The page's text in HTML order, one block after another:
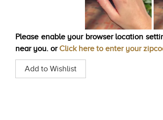
Please enable your browser location
near you. orClick here to enter your
Add to Wishlist